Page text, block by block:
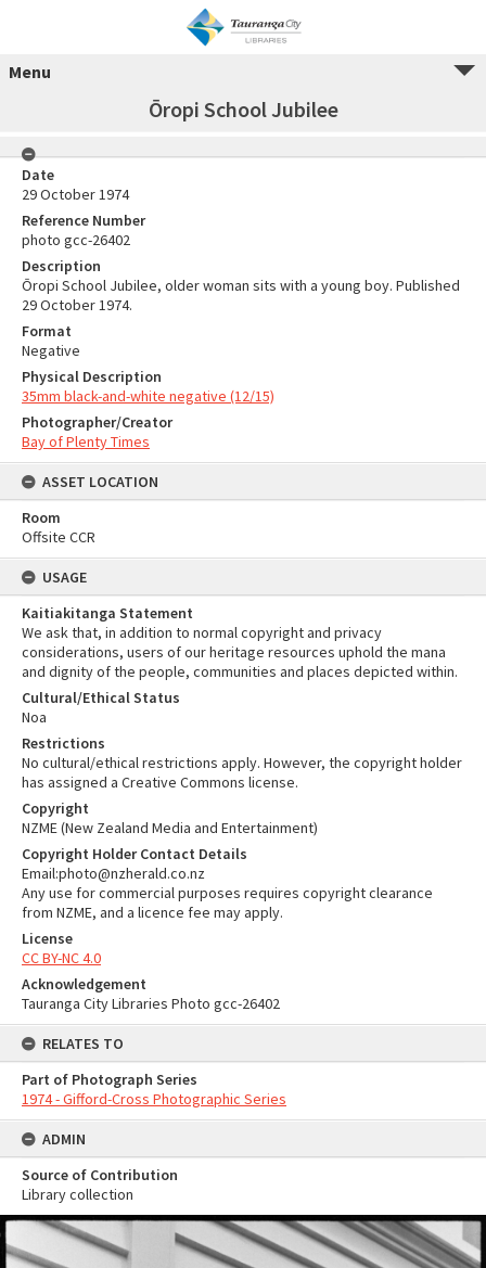
Menu
Ōropi School Jubilee
Date
29 October 1974
Reference Number
photo gcc-26402
Description
Ōropi School Jubilee, older woman sits with a young boy. Published
29 October 1974.
Format
Negative
Physical Description
35mm black-and-white negative (12/15)
Photographer/Creator
Bay of Plenty Times
ASSET LOCATION
Room
Offsite CCR
USAGE
Kaitiakitanga Statement
We ask that, in addition to normal copyright and privacy
considerations, users of our heritage resources uphold the mana
and dignity of the people, communities and places depicted within.
Cultural/Ethical Status
Noa
Restrictions
No cultural/ethical restrictions apply. However, the copyright holder
has assigned a Creative Commons license.
Copyright
NZME (New Zealand Media and Entertainment)
Copyright Holder Contact Details
Email:photo@nzherald.co.nz
Any use for commercial purposes requires copyright clearance
from NZME, and a licence fee may apply.
License
CC BY-NC 4.0
Acknowledgement
Tauranga City Libraries Photo gcc-26402
RELATES TO
Part of Photograph Series
1974 - Gifford-Cross Photographic Series
ADMIN
Source of Contribution
Library collection